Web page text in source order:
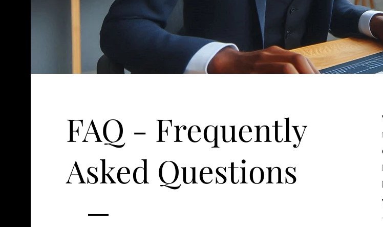
FAQ - Frequently
Asked Questions